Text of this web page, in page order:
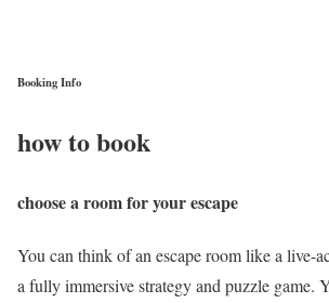
Booking Info
how to book
choose a room for your escape
You can think of an escape room like a live-
a fully immersive strategy and puzzle game.